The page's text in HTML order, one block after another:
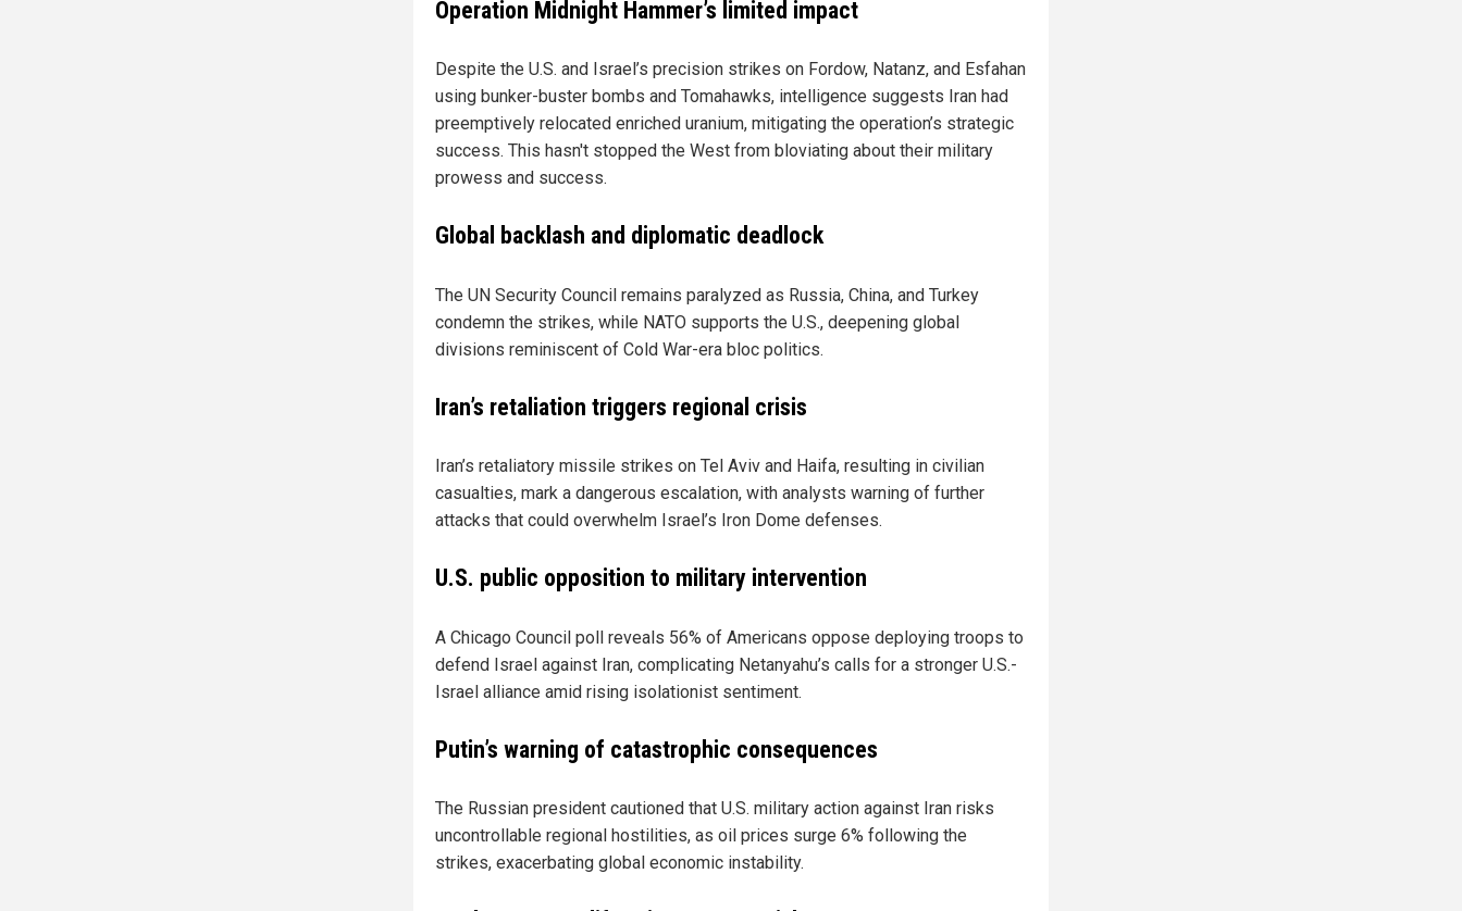
Operation Midnight Hammer’s limited impact
Despite the U.S. and Israel’s precision strikes on Fordow, Natanz, and Esfahan
using bunker-buster bombs and Tomahawks, intelligence suggests Iran had
preemptively relocated enriched uranium, mitigating the operation’s strategic
success. This hasn't stopped the West from bloviating about their military
prowess and success.
Global backlash and diplomatic deadlock
The UN Security Council remains paralyzed as Russia, China, and Turkey
condemn the strikes, while NATO supports the U.S., deepening global
divisions reminiscent of Cold War-era bloc politics.
Iran’s retaliation triggers regional crisis
Iran’s retaliatory missile strikes on Tel Aviv and Haifa, resulting in civilian
casualties, mark a dangerous escalation, with analysts warning of further
attacks that could overwhelm Israel’s Iron Dome defenses.
U.S. public opposition to military intervention
A Chicago Council poll reveals 56% of Americans oppose deploying troops to
defend Israel against Iran, complicating Netanyahu’s calls for a stronger U.S.-
Israel alliance amid rising isolationist sentiment.
Putin’s warning of catastrophic consequences
The Russian president cautioned that U.S. military action against Iran risks
uncontrollable regional hostilities, as oil prices surge 6% following the
strikes, exacerbating global economic instability.